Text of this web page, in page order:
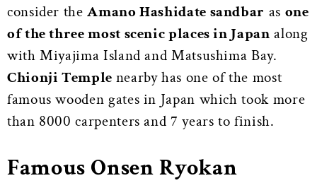
consider theAmano Hashidate sandbar as one
of the three most scenic places in Japan along
with Miyajima Island and Matsushima Bay.
Chionji Temple nearby has one of the most
famous wooden gates in Japan which took more
than 8000 carpenters and 7 years to finish.
Famous Onsen Ryokan